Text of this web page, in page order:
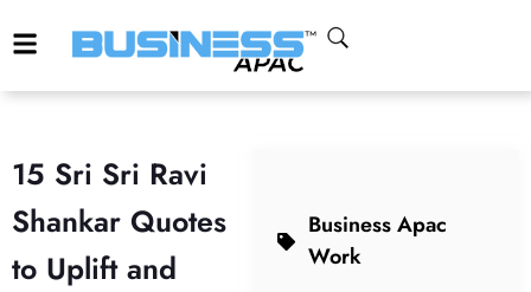
15 Sri Sri Ravi
Shankar Quotes
to Uplift and
Business Apac
Work